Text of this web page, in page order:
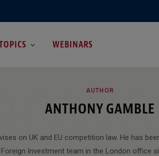
WEBINARS
AUTHOR
ANTHONY GAMBLE
on UK and EU competition law. He has
Investment team in the London office